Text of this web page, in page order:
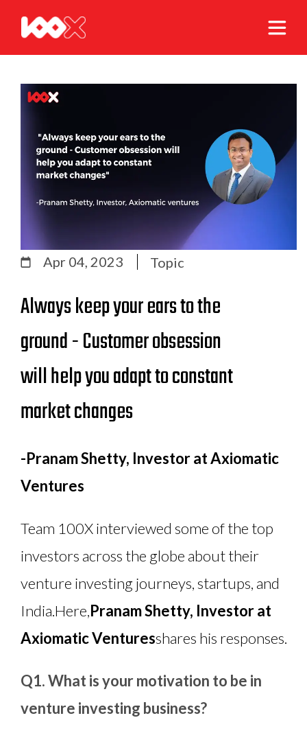
Apr 04, 2023 Topic
Always keep your ears to the
ground - Customer obsession
will help you adapt to constant
market changes
-Pranam Shetty, Investor at Axiomatic
Ventures
Team 100X interviewed some of the top
investors across the globe about their
venture investing journeys, startups, and
India.Here,Pranam Shetty, Investor at
Axiomatic Venturesshares his responses.
Q1. What is your motivation to be in
venture investing business?